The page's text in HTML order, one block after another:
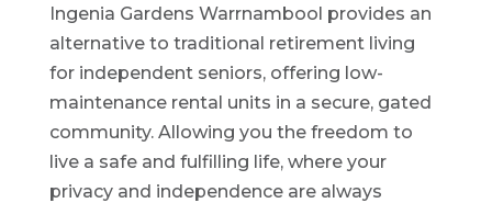
Ingenia Gardens Warrnambool provides an
alternative to traditional retirement living
for independent seniors, offering low-
maintenance rental units in a secure, gated
community. Allowing you the freedom to
live a safe and fulfilling life, where your
privacy and independence are always